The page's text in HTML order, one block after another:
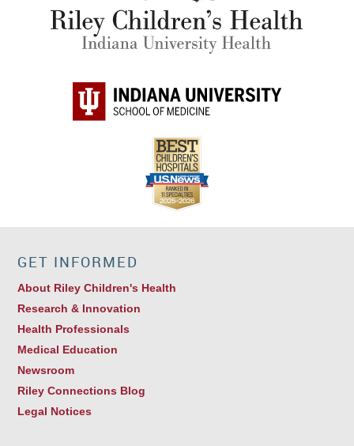
GET INFORMED
About Riley Children's Health
Research & Innovation
Health Professionals
Medical Education
Newsroom
Riley Connections Blog
Legal Notices